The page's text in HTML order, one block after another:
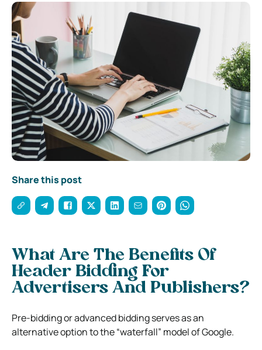
Share this post
What Are The Benefits Of
Header Bidding For
Advertisers And Publishers?
Pre-bidding or advanced bidding serves as an
alternative option to the “waterfall” model of Google.